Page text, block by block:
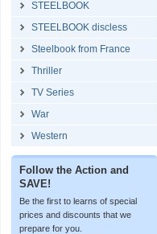
STEELBOOK
STEELBOOK discless
Steelbook from France
Thriller
TV Series
War
Western
Follow the Action and
SAVE!
Be the first to learns of special
prices and discounts that we
prepare for you.